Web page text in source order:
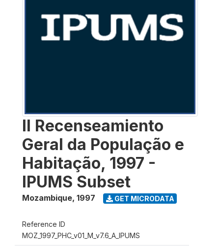
II Recenseamiento
Geral da População e
Habitação, 1997 -
IPUMS Subset
Mozambique, 1997 GET MICRODATA
Reference ID
MOZ_1997_PHC_v01_M_v7.6_A_IPUMS